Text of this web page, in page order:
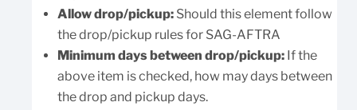
Allow drop/pickup: Should this element follow
the drop/pickup rules for SAG-AFTRA
Minimum days between drop/pickup: If the
above item is checked, how may days between
the drop and pickup days.